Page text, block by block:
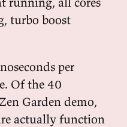
turbo boost
per
Of the 40
Garden demo,
actually function